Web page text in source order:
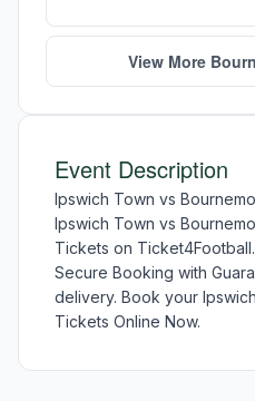
View More
Event Description
Ipswich Town vs
Ipswich Town vs
Tickets on
Secure Booking with
delivery. Book your
Tickets Online Now.